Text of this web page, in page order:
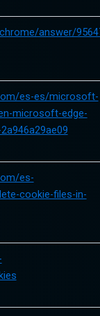
answer/
es-es/microsoft-
microsoft-edge-
es-
cookie-files-in-